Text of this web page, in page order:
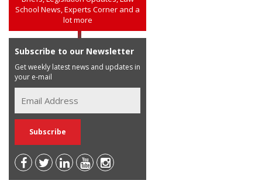
School News, Experts Corner and a
lot more
Subscribe to our Newsletter
Get weekly latest news and updates in
your e-mail